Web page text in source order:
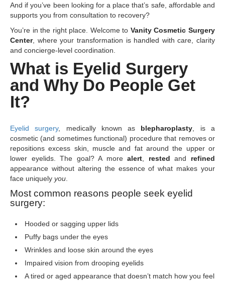
And if you’ve been looking for a place that’s safe, affordable and
supports you from consultation to recovery?
You’re in the right place. Welcome to Vanity Cosmetic Surgery
Center, where your transformation is handled with care, clarity
and concierge-level coordination.
What is Eyelid Surgery
and Why Do People Get
It?
Eyelid surgery, medically known as blepharoplasty , is a
cosmetic (and sometimes functional) procedure that removes or
repositions excess skin, muscle and fat around the upper or
lower eyelids. The goal? A morealert rested and refined
appearance without altering the essence of what makes your
face uniquely you
Most common reasons people seek eyelid
surgery:
Hooded or sagging upper lids
Puffy bags under the eyes
Wrinkles and loose skin around the eyes
Impaired vision from drooping eyelids
A tired or aged appearance that doesn’t match how you feel